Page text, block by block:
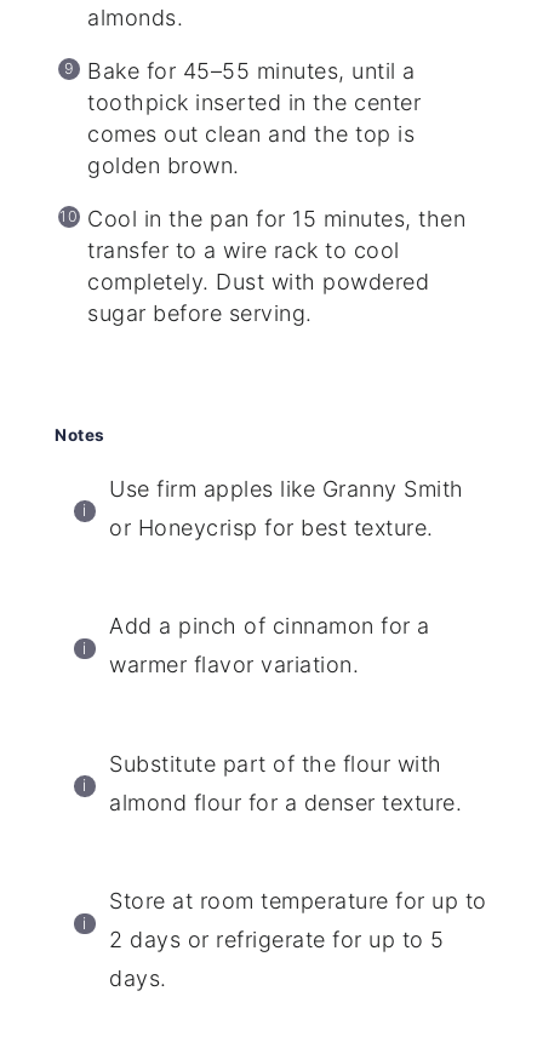
almonds.
Bake for 45–55 minutes, until a
toothpick inserted in the center
comes out clean and the top is
golden brown.
Cool in the pan for 15 minutes, then
transfer to a wire rack to cool
completely. Dust with powdered
sugar before serving.
Notes
Use firm apples like Granny Smith
or Honeycrisp for best texture.
Add a pinch of cinnamon for a
warmer flavor variation.
Substitute part of the flour with
almond flour for a denser texture.
Store at room temperature for up to
2 days or refrigerate for up to 5
days.